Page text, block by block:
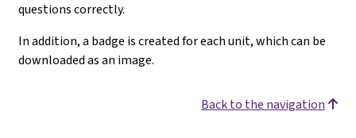
questions correctly.
In addition, a badge is created for each unit, which can be
downloaded as an image.
Back to the navigation